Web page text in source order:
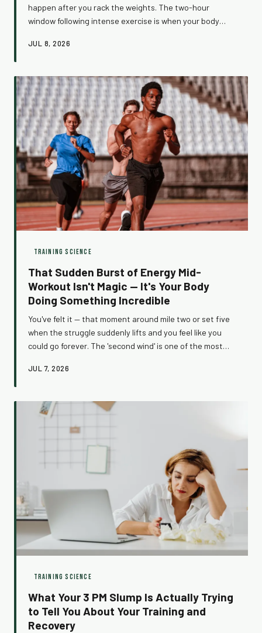
happen after you rack the weights. The two-hour
window following intense exercise is when your body
do) during that time can either multiply your results or
JUL 8, 2026
TRAINING SCIENCE
That Sudden Burst of Energy Mid-
Workout Isn't Magic — It's Your Body
Doing Something Incredible
You've felt it — that moment around mile two or set five
when the struggle suddenly lifts and you feel like you
could go forever. The 'second wind' is one of the most
understanding what's actually driving it can completely
JUL 7, 2026
TRAINING SCIENCE
What Your 3 PM Slump Is Actually Trying
to Tell You About Your Training and
Recovery